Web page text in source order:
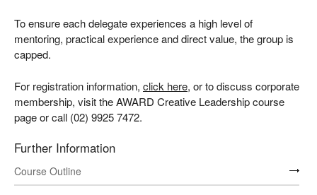
To ensure each delegate experiences a high level of
mentoring, practical experience and direct value, the group is
capped.
For registration information, click here, or to discuss corporate
membership, visit the AWARD Creative Leadership course
page or call (02) 9925 7472.
Further Information
Course Outline